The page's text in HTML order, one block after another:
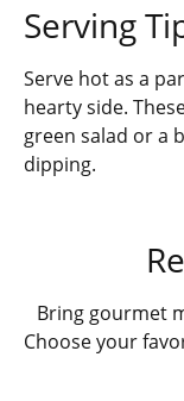
Serving
Serve hot as a
hearty side.
green salad or a
dipping.
Bring gourmet
Choose your